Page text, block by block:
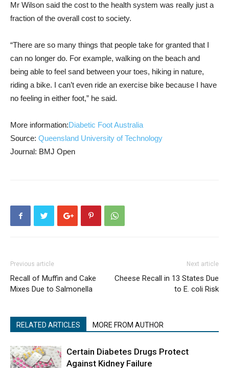
Mr Wilson said the cost to the health system was really just a
fraction of the overall cost to society.
“There are so many things that people take for granted that I
can no longer do. For example, walking on the beach and
being able to feel sand between your toes, hiking in nature,
riding a bike. I can’t even ride an exercise bike because I have
no feeling in either foot,” he said.
More information:Diabetic Foot Australia
Source: Queensland University of Technology
Journal: BMJ Open
Previous article
Recall of Muffin and Cake
Mixes Due to Salmonella
Next article
Cheese Recall in 13 States Due
to E. coli Risk
RELATED ARTICLES MORE FROM AUTHOR
Certain Diabetes Drugs Protect
Against Kidney Failure